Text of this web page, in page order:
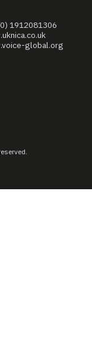
1912081306
global.org